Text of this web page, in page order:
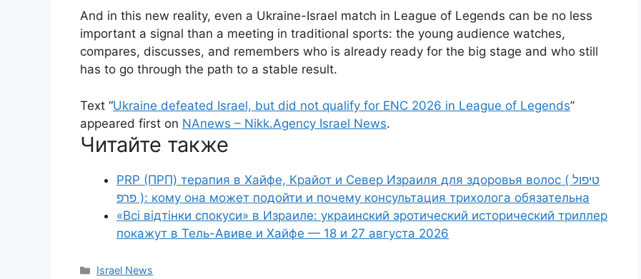
And in this new reality, even a Ukraine-Israel match in League of Legends can be no less
important a signal than a meeting in traditional sports: the young audience watches,
compares, discusses, and remembers who is already ready for the big stage and who still
has to go through the path to a stable result.
Text “Ukraine defeated Israel, but did not qualify for ENC 2026 in League of Legends”
appeared first on NAnews – Nikk.Agency Israel News.
Читайте также
PRP (ПРП) терапия в Хайфе, Крайот и Север Израиля для здоровья волос ( טיפול
פרפ ): кому она может подойти и почему консультация трихолога обязательна
«Всі відтінки спокуси» в Израиле: украинский эротический исторический триллер
покажут в Тель-Авиве и Хайфе — 18 и 27 августа 2026
Categories
Israel News